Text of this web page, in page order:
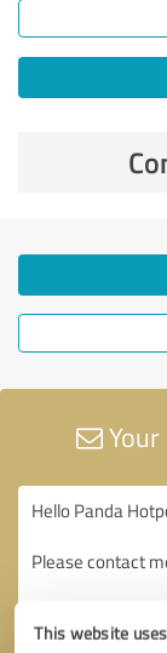
This website
Your